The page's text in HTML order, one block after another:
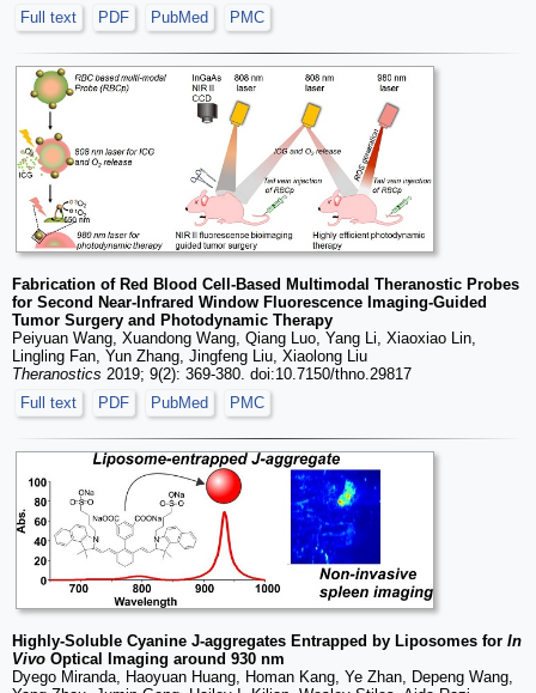
Full text
PDF PubMed PMC
Fabrication of Red Blood Cell-Based Multimodal Theranostic Probes
for Second Near-Infrared Window Fluorescence Imaging-Guided
Tumor Surgery and Photodynamic Therapy
Peiyuan Wang, Xuandong Wang, Qiang Luo, Yang Li, Xiaoxiao Lin,
Lingling Fan, Yun Zhang, Jingfeng Liu, Xiaolong Liu
Theranostics 2019; 9(2): 369-380. doi:10.7150/thno.29817
Full text
PDF PubMed PMC
Highly-Soluble Cyanine J-aggregates Entrapped by Liposomes for In
Vivo Optical Imaging around 930 nm
Dyego Miranda, Haoyuan Huang, Homan Kang, Ye Zhan, Depeng Wang,